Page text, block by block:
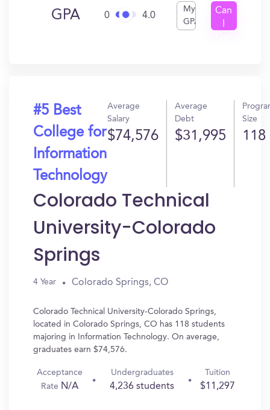
GPA 0 4.0
My
GPA
Can
#5 Best
College for
Information
Technology
Average
Salary
$74,576
Average
Debt
$31,995
Size
118
Colorado Technical
University-Colorado
Springs
4 Year Colorado Springs, CO
Colorado Technical University-Colorado Springs,
located in Colorado Springs, CO has 118 students
majoring in Information Technology. On average,
graduates earn $74,576.
Acceptance
Rate N/A
Undergraduates
4,236 students
Tuition
$11,297